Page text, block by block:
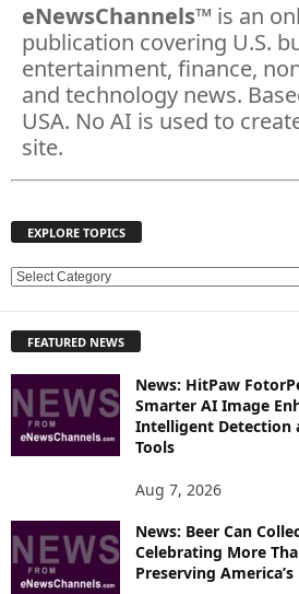
eNewsChannels™ is an
publication covering U.S.
entertainment, finance,
and technology news.
USA. No AI is used to
site.
EXPLORE TOPICS
E
L
R
E
S
FEATURED NEWS
News: HitPaw
Smarter AI Image
Intelligent Detection
Tools
Aug 7, 2026
News: Beer Can
Celebrating More
Preserving